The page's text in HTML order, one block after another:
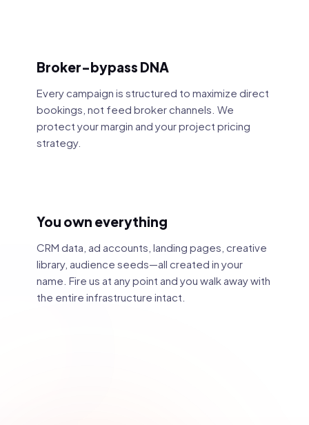
Broker-bypass DNA
Every campaign is structured to maximize direct
bookings, not feed broker channels. We
protect your margin and your project pricing
strategy.
You own everything
CRM data, ad accounts, landing pages, creative
library, audience seeds—all created in your
name. Fire us at any point and you walk away with
the entire infrastructure intact.